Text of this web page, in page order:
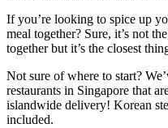
If you’re looking to spice up
meal together? Sure, it’s not
together but it’s the closest
Not sure of where to start?
restaurants in Singapore that
islandwide delivery! Korean
included.